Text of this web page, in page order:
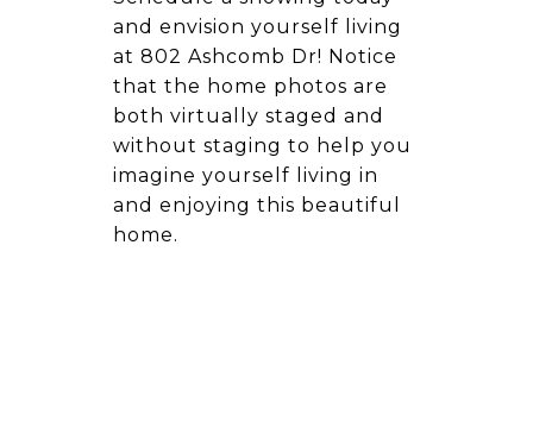
and envision yourself living
at 802 Ashcomb Dr! Notice
that the home photos are
both virtually staged and
without staging to help you
imagine yourself living in
and enjoying this beautiful
home.